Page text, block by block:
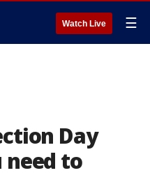
Watch Live ☰
Day
need to